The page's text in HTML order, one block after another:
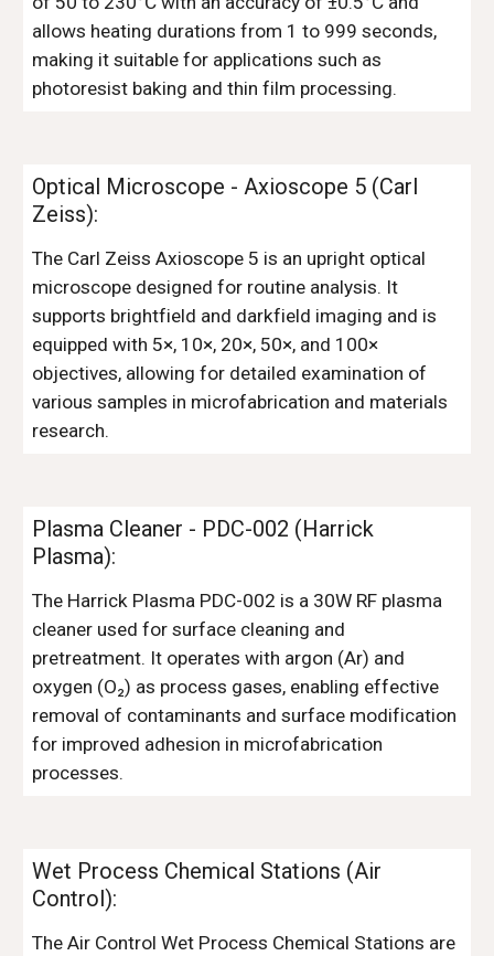
allows heating durations from 1 to 999 seconds,
making it suitable for applications such as
photoresist baking and thin film processing.
Optical Microscope - Axioscope 5 (Carl
Zeiss):
The Carl Zeiss Axioscope 5 is an upright optical
microscope designed for routine analysis. It
supports brightfield and darkfield imaging and is
equipped with 5×, 10×, 20×, 50×, and 100×
objectives, allowing for detailed examination of
various samples in microfabrication and materials
research.
Plasma Cleaner - PDC-002 (Harrick
Plasma):
The Harrick Plasma PDC-002 is a 30W RF plasma
cleaner used for surface cleaning and
pretreatment. It operates with argon (Ar) and
oxygen (O₂) as process gases, enabling effective
removal of contaminants and surface modification
for improved adhesion in microfabrication
processes.
Wet Process Chemical Stations (Air
Control):
The Air Control Wet Process Chemical Stations are